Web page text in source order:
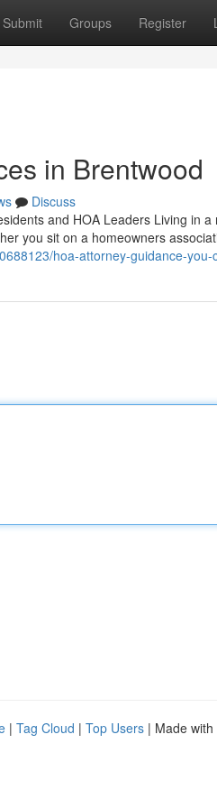
Submit Groups Register
in Brentwood
Discuss
and HOA Leaders Living in
you sit on a homeowners
hoa-attorney-guidance-you-
| Tag Cloud | Top Users | Made with